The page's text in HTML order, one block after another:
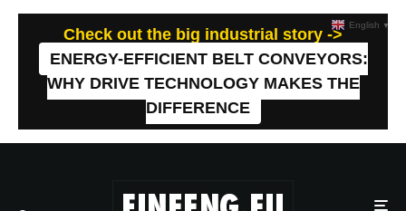
Check out the big industrial story ->
ENERGY-EFFICIENT BELT CONVEYORS:
WHY DRIVE TECHNOLOGY MAKES THE
DIFFERENCE
English ▼